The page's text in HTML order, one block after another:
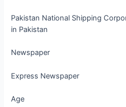
Pakistan National Shipping
in Pakistan
Newspaper
Express Newspaper
Age